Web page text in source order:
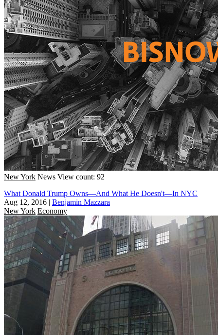
New York News View count: 92
What Donald Trump Owns—And What He Doesn't—In NYC
Aug 12, 2016 | Benjamin Mazzara
New York Economy